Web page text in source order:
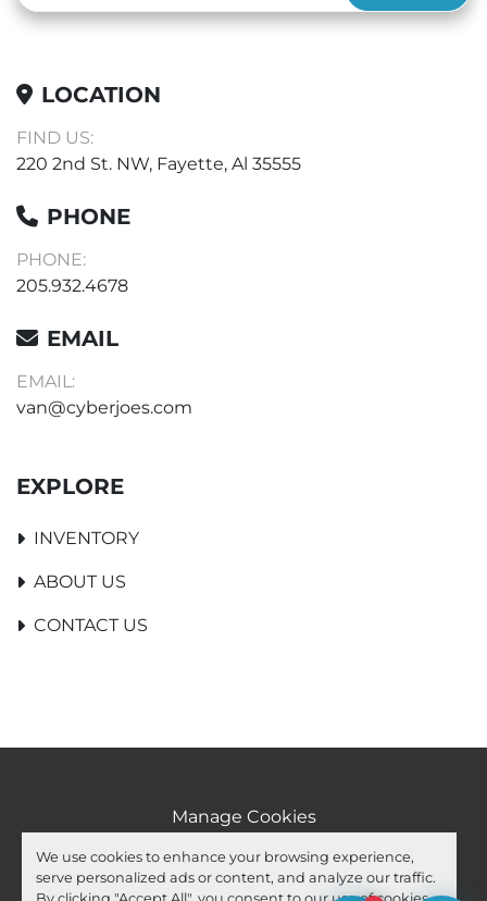
We use cookies to enhance your browsing experience,
serve personalized ads or content, and analyze our traffic.
LOCATION
FIND US:
220 2nd St. NW, Fayette, Al 35555
PHONE
PHONE:
205.932.4678
EMAIL
EMAIL:
van@cyberjoes.com
EXPLORE
INVENTORY
ABOUT US
CONTACT US
Manage Cookies
Machinio System website by Machinio